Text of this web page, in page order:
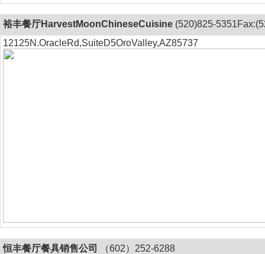
裕丰餐厅HarvestMoonChineseCuisine (520)825-
12125N.OracleRd,SuiteD5OroValley,AZ85737
恒丰餐厅餐具销售公司
（602）252-6288